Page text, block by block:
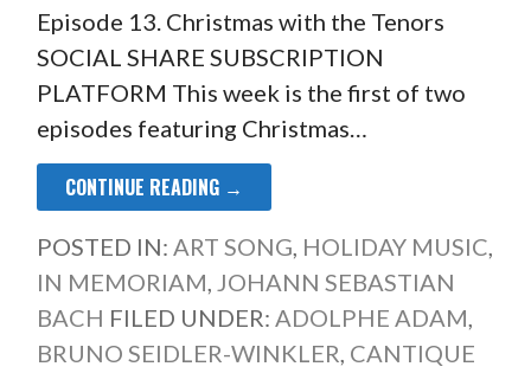
Episode 13. Christmas with the Tenors
SOCIAL SHARE SUBSCRIPTION
PLATFORM This week is the first of two
episodes featuring Christmas…
CONTINUE READING →
POSTED IN: ART SONG, HOLIDAY MUSIC,
IN MEMORIAM, JOHANN SEBASTIAN
BACH FILED UNDER: ADOLPHE ADAM,
BRUNO SEIDLER-WINKLER, CANTIQUE